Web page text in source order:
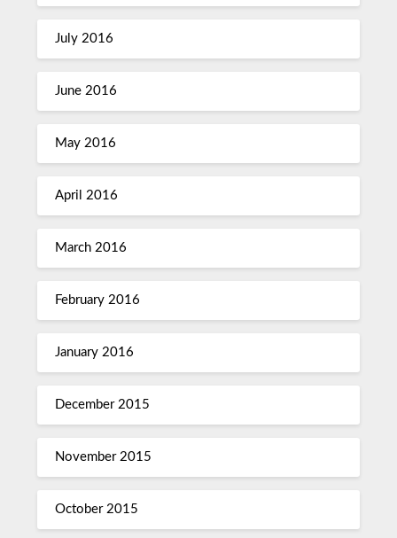
July 2016
June 2016
May 2016
April 2016
March 2016
February 2016
January 2016
December 2015
November 2015
October 2015